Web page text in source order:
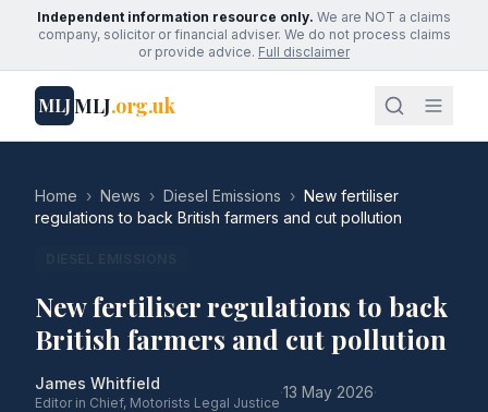
Independent information resource only. We are NOT a claims
company, solicitor or financial adviser. We do not process claims
or provide advice. Full disclaimer
MLJMLJ.org.uk
Home › News › Diesel Emissions › New fertiliser
regulations to back British farmers and cut pollution
New fertiliser regulations to back
British farmers and cut pollution
James Whitfield
Editor in Chief, Motorists Legal Justice
·13 May 2026·